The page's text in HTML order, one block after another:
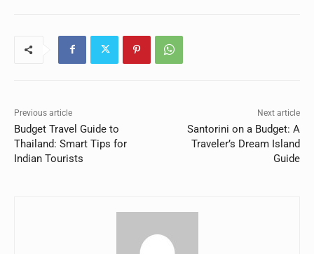
Previous article
Budget Travel Guide to
Thailand: Smart Tips for
Indian Tourists
Next article
Santorini on a Budget: A
Traveler’s Dream Island
Guide